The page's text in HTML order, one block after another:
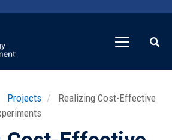
Projects
Realizing Cost-Effective